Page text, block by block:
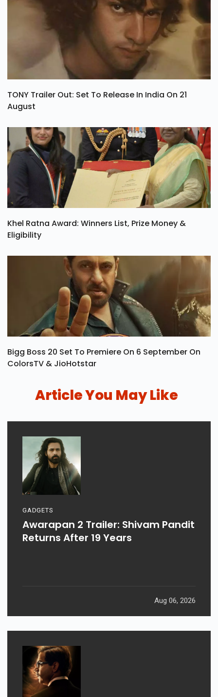
TONY Trailer Out: Set To Release In India On 21
August
Khel Ratna Award: Winners List, Prize Money &
Eligibility
Bigg Boss 20 Set To Premiere On 6 September On
ColorsTV & JioHotstar
Article You May Like
GADGETS
Awarapan 2 Trailer: Shivam Pandit
Returns After 19 Years
Aug 06, 2026